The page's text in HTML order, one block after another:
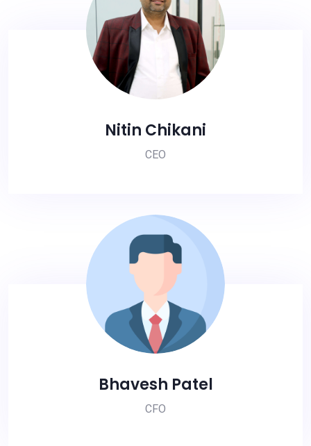
Nitin Chikani
CEO
Bhavesh Patel
CFO